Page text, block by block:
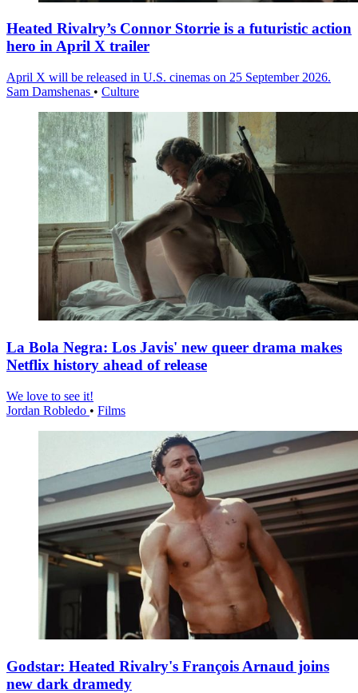
Heated Rivalry’s Connor Storrie is a futuristic action
hero in April X trailer
April X will be released in U.S. cinemas on 25 September 2026.
Sam Damshenas • Culture
La Bola Negra: Los Javis' new queer drama makes
Netflix history ahead of release
We love to see it!
Jordan Robledo • Films
Godstar: Heated Rivalry's François Arnaud joins
new dark dramedy